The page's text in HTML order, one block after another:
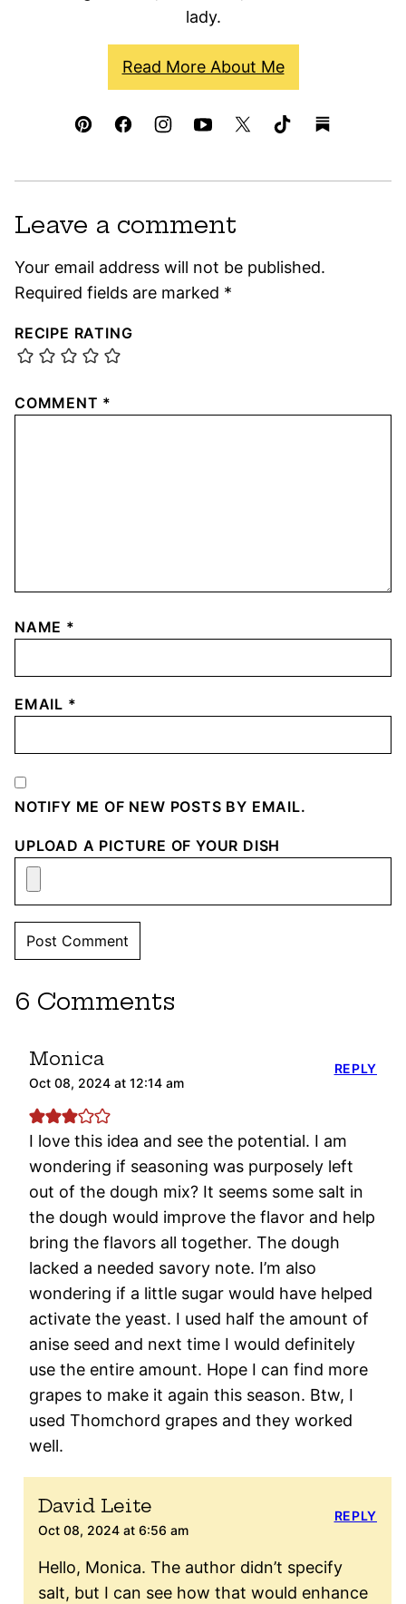
lady.
Read More About Me
Leave a comment
Your email address will not be published.
Required fields are marked *
RECIPE RATING
COMMENT *
NAME *
EMAIL *
NOTIFY ME OF NEW POSTS BY EMAIL.
UPLOAD A PICTURE OF YOUR DISH
6 Comments
Monica
Oct 08, 2024 at 12:14 am
I love this idea and see the potential. I am
wondering if seasoning was purposely left
out of the dough mix? It seems some salt in
the dough would improve the flavor and help
bring the flavors all together. The dough
lacked a needed savory note. I’m also
wondering if a little sugar would have helped
activate the yeast. I used half the amount of
anise seed and next time I would definitely
use the entire amount. Hope I can find more
grapes to make it again this season. Btw, I
used Thomchord grapes and they worked
well.
REPLY
David Leite
Oct 08, 2024 at 6:56 am
Hello, Monica. The author didn’t specify
salt, but I can see how that would enhance
REPLY